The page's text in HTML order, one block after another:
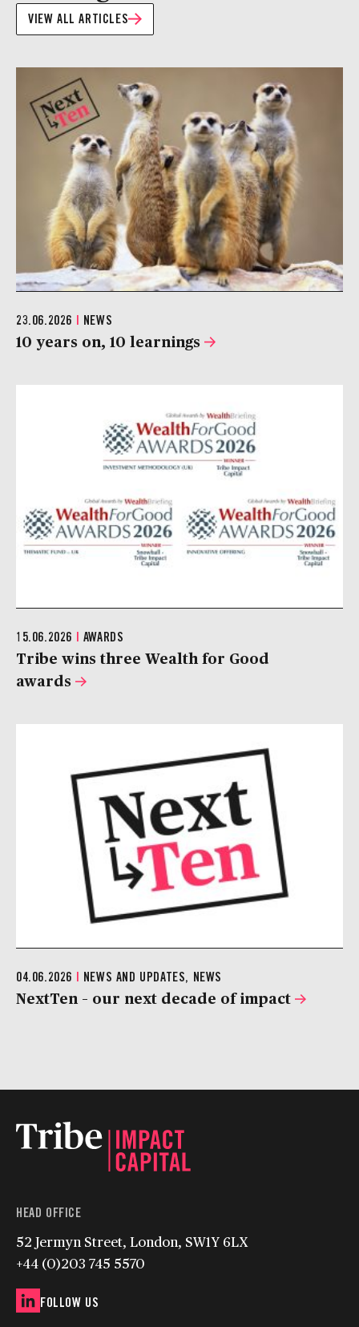
VIEW ALL ARTICLES
23.06.2026 | NEWS
10 years on, 10 learnings
15.06.2026 AWARDS
Tribe wins three Wealth for Good
awards
04.06.2026 | NEWS AND UPDATES, NEWS
NextTen – our next decade of impact
HEAD OFFICE
52 Jermyn Street, London, SW1Y 6LX
+44 (0)203 745 5570
FOLLOW US